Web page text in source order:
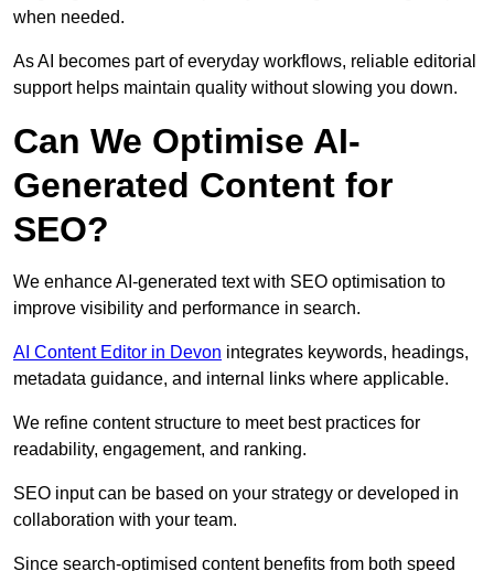
when needed.
As AI becomes part of everyday workflows, reliable editorial
support helps maintain quality without slowing you down.
Can We Optimise AI-
Generated Content for
SEO?
We enhance AI-generated text with SEO optimisation to
improve visibility and performance in search.
AI Content Editor in Devon integrates keywords, headings,
metadata guidance, and internal links where applicable.
We refine content structure to meet best practices for
readability, engagement, and ranking.
SEO input can be based on your strategy or developed in
collaboration with your team.
Since search-optimised content benefits from both speed